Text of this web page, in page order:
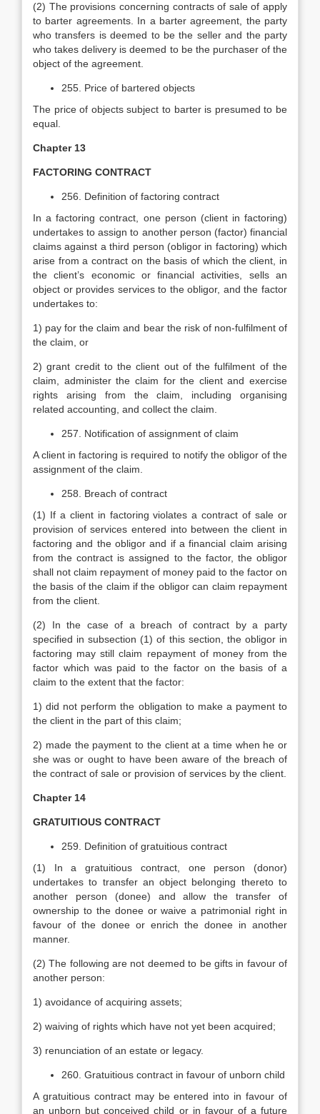
(2) The provisions concerning contracts of sale of apply
to barter agreements. In a barter agreement, the party
who transfers is deemed to be the seller and the party
who takes delivery is deemed to be the purchaser of the
object of the agreement.
255. Price of bartered objects
The price of objects subject to barter is presumed to be
equal.
Chapter 13
FACTORING CONTRACT
256. Definition of factoring contract
In a factoring contract, one person (client in factoring)
undertakes to assign to another person (factor) financial
claims against a third person (obligor in factoring) which
arise from a contract on the basis of which the client, in
the client’s economic or financial activities, sells an
object or provides services to the obligor, and the factor
undertakes to:
1) pay for the claim and bear the risk of non-fulfilment of
the claim, or
2) grant credit to the client out of the fulfilment of the
claim, administer the claim for the client and exercise
rights arising from the claim, including organising
related accounting, and collect the claim.
257. Notification of assignment of claim
A client in factoring is required to notify the obligor of the
assignment of the claim.
258. Breach of contract
(1) If a client in factoring violates a contract of sale or
provision of services entered into between the client in
factoring and the obligor and if a financial claim arising
from the contract is assigned to the factor, the obligor
shall not claim repayment of money paid to the factor on
the basis of the claim if the obligor can claim repayment
from the client.
(2) In the case of a breach of contract by a party
specified in subsection (1) of this section, the obligor in
factoring may still claim repayment of money from the
factor which was paid to the factor on the basis of a
claim to the extent that the factor:
1) did not perform the obligation to make a payment to
the client in the part of this claim;
2) made the payment to the client at a time when he or
she was or ought to have been aware of the breach of
the contract of sale or provision of services by the client.
Chapter 14
GRATUITIOUS CONTRACT
259. Definition of gratuitious contract
(1) In a gratuitious contract, one person (donor)
undertakes to transfer an object belonging thereto to
another person (donee) and allow the transfer of
ownership to the donee or waive a patrimonial right in
favour of the donee or enrich the donee in another
manner.
(2) The following are not deemed to be gifts in favour of
another person:
1) avoidance of acquiring assets;
2) waiving of rights which have not yet been acquired;
3) renunciation of an estate or legacy.
260. Gratuitious contract in favour of unborn child
A gratuitious contract may be entered into in favour of
an unborn but conceived child or in favour of a future